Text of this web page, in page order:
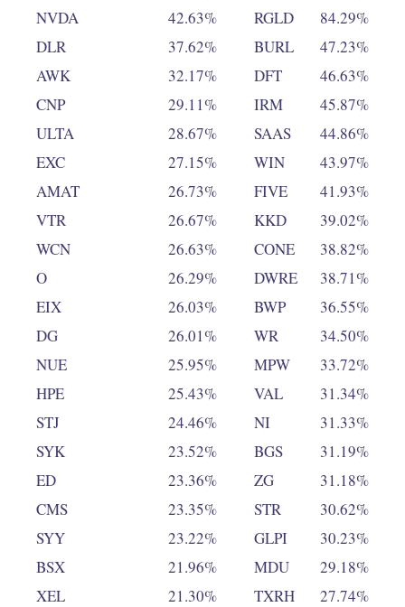
NVDA
42.63% RGLD
84.29%
DLR
37.62% BURL
47.23%
AWK
32.17% DFT
46.63%
CNP
29.11% IRM
45.87%
ULTA
28.67% SAAS
44.86%
EXC
27.15% WIN
43.97%
AMAT
26.73% FIVE
41.93%
VTR
26.67% KKD
39.02%
WCN
26.63% CONE
38.82%
O
26.29% DWRE
38.71%
EIX
26.03% BWP
36.55%
DG
26.01% WR
34.50%
NUE
25.95% MPW
33.72%
HPE
25.43% VAL
31.34%
STJ
24.46% NI
31.33%
SYK
23.52% BGS
31.19%
ED
23.36% ZG
31.18%
CMS
23.35% STR
30.62%
SYY
23.22% GLPI
30.23%
BSX
21.96% MDU
29.18%
XEL
21.30% TXRH
27.74%